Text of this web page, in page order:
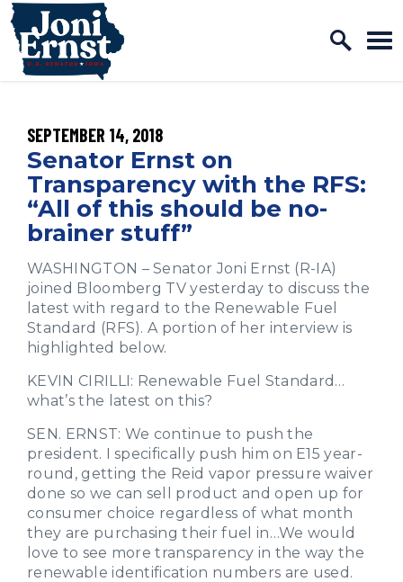
Skip to content
Home Logo Link
PUBLISHED:
SEPTEMBER 14, 2018
Senator Ernst on
Transparency with the RFS:
“All of this should be no-
brainer stuff”
WASHINGTON – Senator Joni Ernst (R-IA)
joined Bloomberg TV yesterday to discuss the
latest with regard to the Renewable Fuel
Standard (RFS). A portion of her interview is
highlighted below.
KEVIN CIRILLI: Renewable Fuel Standard…
what’s the latest on this?
SEN. ERNST: We continue to push the
president. I specifically push him on E15 year-
round, getting the Reid vapor pressure waiver
done so we can sell product and open up for
consumer choice regardless of what month
they are purchasing their fuel in…We would
love to see more transparency in the way the
renewable identification numbers are used.